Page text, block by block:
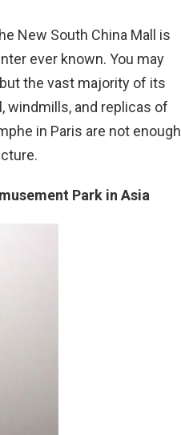
New South China Mall is
ever known. You may
the vast majority of its
windmills, and replicas of
in Paris are not enough
Park in Asia